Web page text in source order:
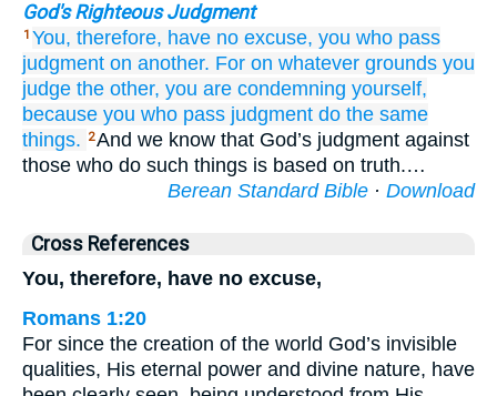
God's Righteous Judgment
1 You, therefore, have no excuse, you who pass
judgment on another. For on whatever grounds you
judge the other, you are condemning yourself,
because you who pass judgment do the same
things.
2And we know that God’s judgment against
those who do such things is based on truth.…
Berean Standard Bible · Download
Cross References
You, therefore, have no excuse,
Romans 1:20
For since the creation of the world God’s invisible
qualities, His eternal power and divine nature, have